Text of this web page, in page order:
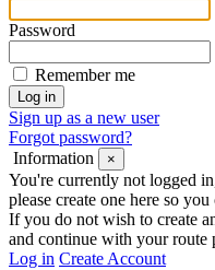
Password
Remember me
Sign up as a new user
Forgot password?
Information
×
You're currently not logged
please create one here so
If you do not wish to create
and continue with your route
Log in Create Account